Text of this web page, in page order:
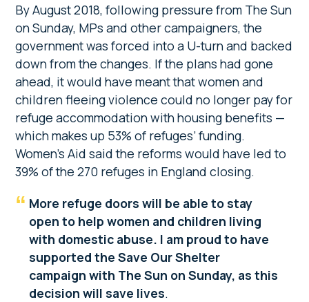
By August 2018, following pressure from The Sun
on Sunday, MPs and other campaigners, the
government was forced into a U-turn and backed
down from the changes. If the plans had gone
ahead, it would have meant that women and
children fleeing violence could no longer pay for
refuge accommodation with housing benefits —
which makes up 53% of refuges’ funding.
Women’s Aid said the reforms would have led to
39% of the 270 refuges in England closing.
More refuge doors will be able to stay
open to help women and children living
with domestic abuse. I am proud to have
supported the Save Our Shelter
campaign with The Sun on Sunday, as this
decision will save lives.